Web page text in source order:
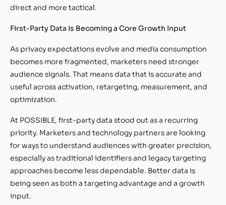
direct and more tactical.
First-Party Data Is Becoming a Core Growth Input
As privacy expectations evolve and media consumption
becomes more fragmented, marketers need stronger
audience signals. That means data that is accurate and
useful across activation, retargeting, measurement, and
optimization.
At POSSIBLE, first-party data stood out as a recurring
priority. Marketers and technology partners are looking
for ways to understand audiences with greater precision,
especially as traditional identifiers and legacy targeting
approaches become less dependable. Better data is
being seen as both a targeting advantage and a growth
input.